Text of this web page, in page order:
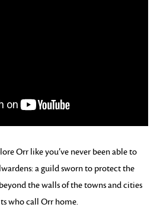
Orr like you’ve never been able to
a guild sworn to protect the
the walls of the towns and cities
who call Orr home.